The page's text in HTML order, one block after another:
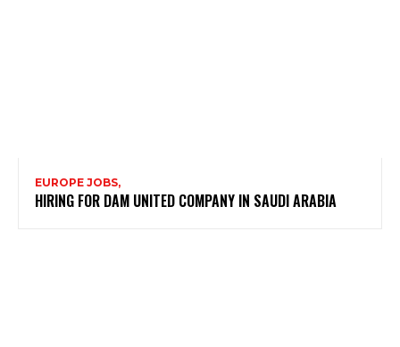
EUROPE JOBS,
HIRING FOR DAM UNITED COMPANY IN SAUDI ARABIA